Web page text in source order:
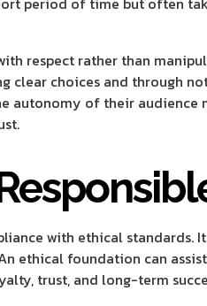
respect rather than
clear choices and through
autonomy of their
with ethical standards.
ethical foundation can
trust, and long-term